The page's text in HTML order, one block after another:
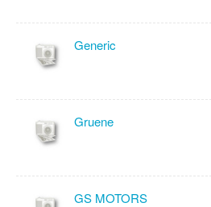
Generic
Gruene
GS MOTORS